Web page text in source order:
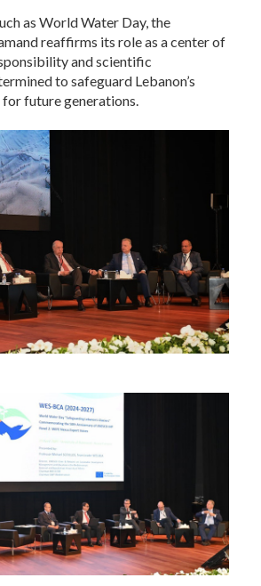
as World Water Day, the
reaffirms its role as a center of
and scientific
to safeguard Lebanon’s
future generations.